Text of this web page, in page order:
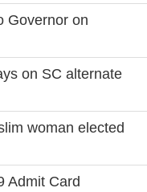
Governor on
on SC alternate
woman elected
Admit Card